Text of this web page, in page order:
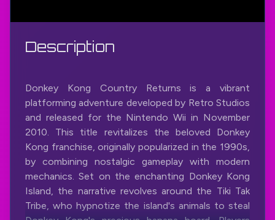
Description
Donkey Kong Country Returns is a vibrant
platforming adventure developed by Retro Studios
and released for the Nintendo Wii in November
2010. This title revitalizes the beloved Donkey
Kong franchise, originally popularized in the 1990s,
by combining nostalgic gameplay with modern
mechanics. Set on the enchanting Donkey Kong
Island, the narrative revolves around the Tiki Tak
Tribe, who hypnotize the island's animals to steal